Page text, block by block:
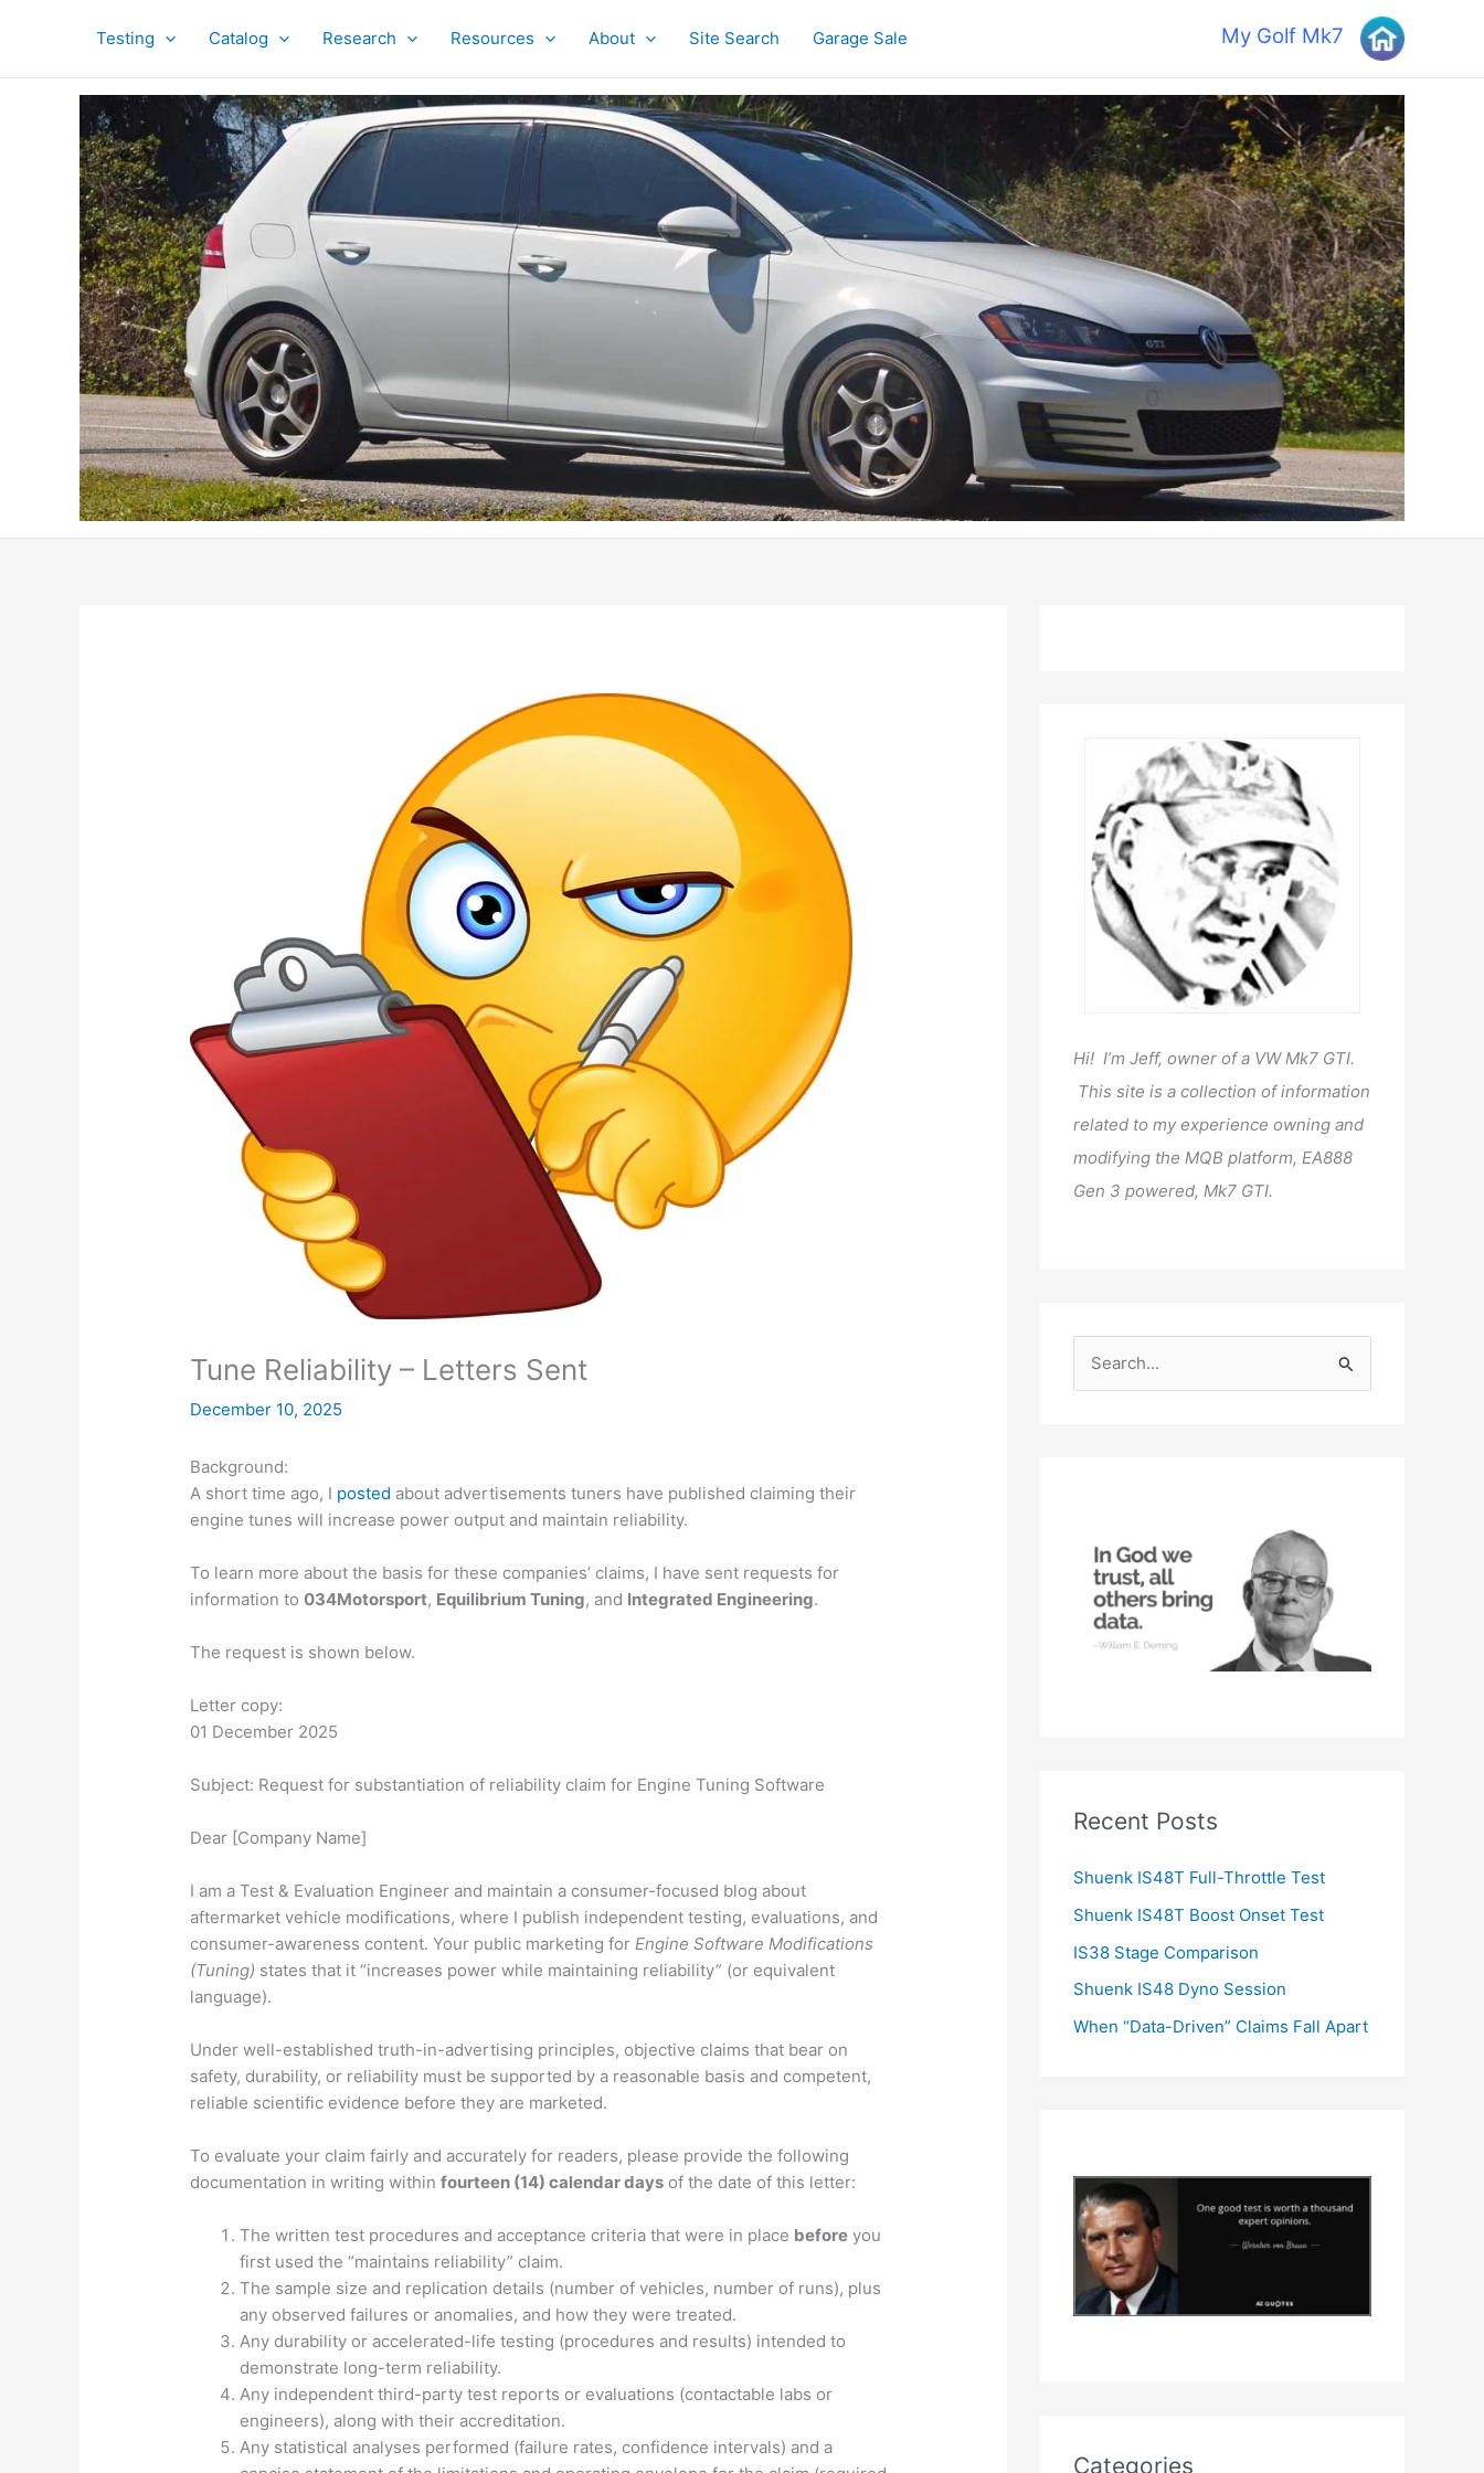
Testing Catalog Research Resources About Site Search Garage Sale My Golf Mk7
Tune Reliability – Letters Sent
December 10, 2025
Background:
A short time ago, I posted about advertisementstuners have published claiming their
engine tunes will increase power output and maintain reliability.
To learn more about the basis for these companies’ claims, I have sent requests for
information to034Motorsport, Equilibrium Tuning, and Integrated Engineering.
The request is shown below.
Letter copy:
01 December 2025
Subject: Request for substantiation of reliability claim for Engine Tuning Software
Dear [Company Name]
I am a Test & Evaluation Engineer and maintain a consumer-focused blog about
aftermarket vehicle modifications, where I publish independent testing, evaluations, and
consumer-awareness content. Your public marketing for Engine Software Modifications
(Tuning) states that it “increases power while maintaining reliability” (or equivalent
language).
Under well-established truth-in-advertising principles, objective claims that bear on
safety, durability, or reliability must be supported by a reasonable basis and competent,
reliable scientific evidence before they are marketed.
To evaluate your claim fairly and accurately for readers, please provide the following
documentation in writing withinfourteen (14) calendar days of the date of this letter:
The written test procedures and acceptance criteria that were in place before you
first used the “maintains reliability” claim.
The sample size and replication details (number of vehicles, number of runs), plus
any observed failures or anomalies, and how they were treated.
Any durability or accelerated-life testing (procedures and results) intended to
demonstrate long-term reliability.
Any independent third-party test reports or evaluations (contactable labs or
engineers), along with their accreditation.
Any statistical analyses performed (failure rates, confidence intervals) and a
Hi! I’m Jeff, owner of a VW Mk7 GTI.
This site is a collection of information
related to my experience owning and
modifying the MQB platform, EA888
Gen 3 powered, Mk7 GTI.
Recent Posts
Shuenk IS48T Full-Throttle Test
Shuenk IS48T Boost Onset Test
IS38 Stage Comparison
Shuenk IS48 Dyno Session
When “Data-Driven” Claims Fall Apart
Categories